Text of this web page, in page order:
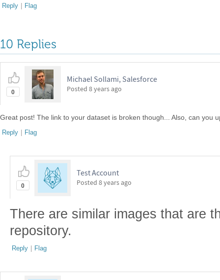
Reply | Flag
10 Replies
0
Michael Sollami, Salesforce
Posted 8 years ago
Great post! The link to your dataset is broken though... Also, can you
Reply | Flag
0
Test Account
Posted 8 years ago
There are similar images that are
repository.
Reply | Flag